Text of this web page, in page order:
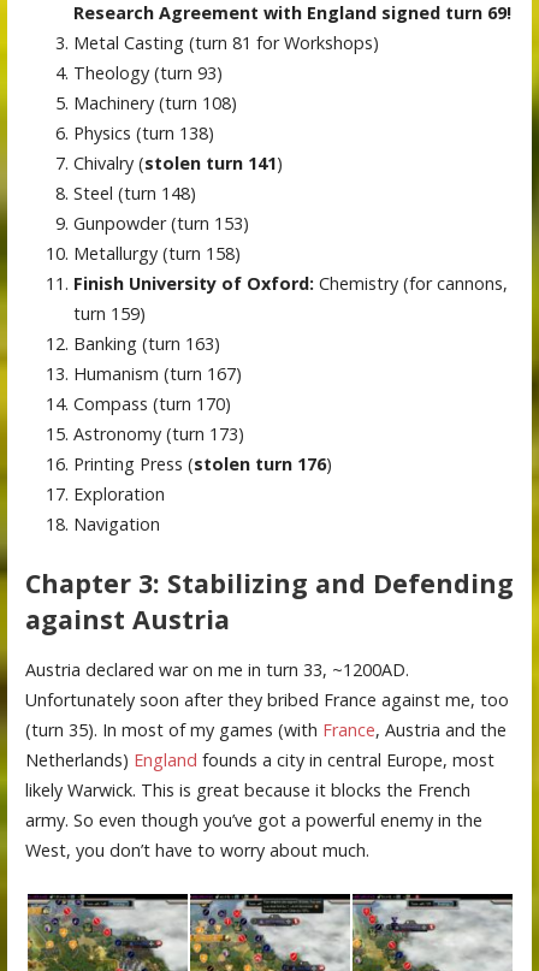
Research Agreement with England signed turn 69!
Metal Casting (turn 81 for Workshops)
Theology (turn 93)
Machinery (turn 108)
Physics (turn 138)
Chivalry (stolen turn 141)
Steel (turn 148)
Gunpowder (turn 153)
Metallurgy (turn 158)
Finish University of Oxford: Chemistry (for cannons,
turn 159)
Banking (turn 163)
Humanism (turn 167)
Compass (turn 170)
Astronomy (turn 173)
Printing Press (stolen turn 176)
Exploration
Navigation
Chapter 3: Stabilizing and Defending
against Austria
Austria declared war on me in turn 33, ~1200AD.
Unfortunately soon after they bribed France against me, too
(turn 35). In most of my games (with France, Austria and the
Netherlands) England founds a city in central Europe, most
likely Warwick. This is great because it blocks the French
army. So even though you’ve got a powerful enemy in the
West, you don’t have to worry about much.